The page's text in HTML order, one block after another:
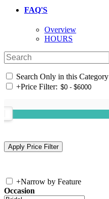
FAQ'S
Overview
HOURS
Search Only in this Category
+Price Filter:
+Narrow by Feature
Occasion